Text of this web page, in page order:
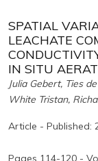
SPATIAL
LEACHATE
IN SITU
Julia Gebert, Ties
White Tristan,
Article - Published:
Pages 114-120 -